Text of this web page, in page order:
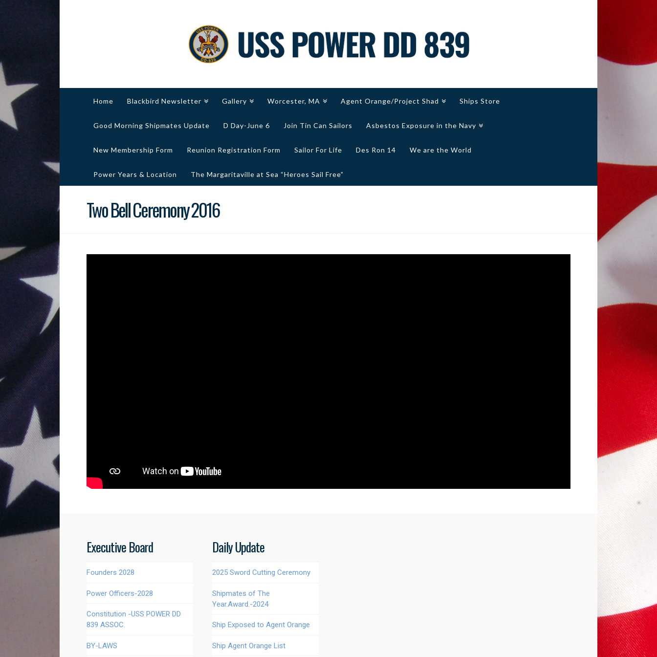
Home Blackbird Newsletter Gallery Worcester, MA Agent Orange/Project Shad Ships Store
Good Morning Shipmates Update D Day-June 6 Join Tin Can Sailors Asbestos Exposure in the Navy
New Membership Form Reunion Registration Form Sailor For Life Des Ron 14 We are the World
Power Years & Location The Margaritaville at Sea “Heroes Sail Free”
Two Bell Ceremony 2016
Executive Board
Founders 2028
Power Officers-2028
Constitution -USS POWER DD
839 ASSOC.
BY-LAWS
Daily Update
2025 Sword Cutting Ceremony
Shipmates of The
Year.Award.-2024
Ship Exposed to Agent Orange
Ship Agent Orange List